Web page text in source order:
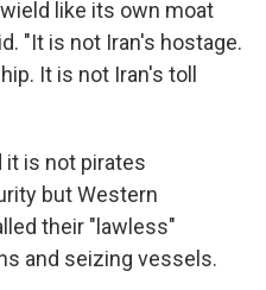
like its own moat
"It is not Iran's hostage.
It is not Iran's toll
it is not pirates
but Western
their "lawless"
and seizing vessels.